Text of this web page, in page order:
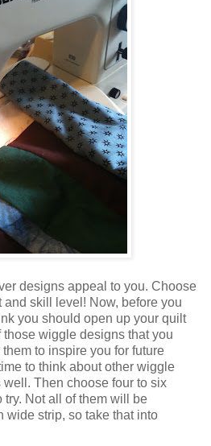
designs appeal to you. Choose
skill level! Now, before you
you should open up your quilt
wiggle designs that you
to inspire you for future
to think about other wiggle
Then choose four to six
Not all of them will be
wide strip, so take that into